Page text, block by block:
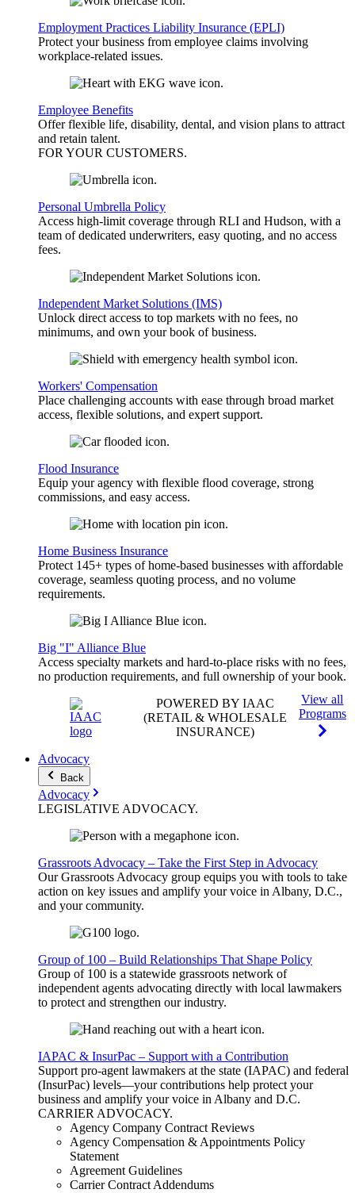
Employment Practices Liability Insurance (EPLI)
Protect your business from employee claims involving
workplace-related issues.
Employee Benefits
Offer flexible life, disability, dental, and vision plans to attract
and retain talent.
FOR YOUR CUSTOMERS.
Personal Umbrella Policy
Access high-limit coverage through RLI and Hudson, with a
team of dedicated underwriters, easy quoting, and no access
fees.
Independent Market Solutions (IMS)
Unlock direct access to top markets with no fees, no
minimums, and own your book of business.
Workers' Compensation
Place challenging accounts with ease through broad market
access, flexible solutions, and expert support.
Flood Insurance
Equip your agency with flexible flood coverage, strong
commissions, and easy access.
Home Business Insurance
Protect 145+ types of home-based businesses with affordable
coverage, seamless quoting process, and no volume
requirements.
Big "I" Alliance Blue
Access specialty markets and hard-to-place risks with no fees,
no production requirements, and full ownership of your book.
POWERED BY IAAC
(RETAIL & WHOLESALE
INSURANCE)
View all
Programs
Advocacy
Back
Advocacy
LEGISLATIVE ADVOCACY.
Grassroots Advocacy – Take the First Step in Advocacy
Our Grassroots Advocacy group equips you with tools to take
action on key issues and amplify your voice in Albany, D.C.,
and your community.
Group of 100 – Build Relationships That Shape Policy
Group of 100 is a statewide grassroots network of
independent agents advocating directly with local lawmakers
to protect and strengthen our industry.
IAPAC & InsurPac – Support with a Contribution
Support pro-agent lawmakers at the state (IAPAC) and federal
(InsurPac) levels—your contributions help protect your
business and amplify your voice in Albany and D.C.
CARRIERADVOCACY.
Agency Company Contract Reviews
Agency Compensation & Appointments Policy
Statement
Agreement Guidelines
Carrier Contract Addendums